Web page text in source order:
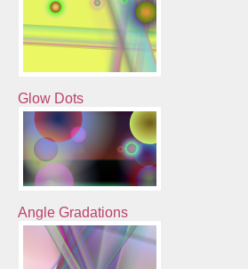
Glow Dots
Angle Gradations